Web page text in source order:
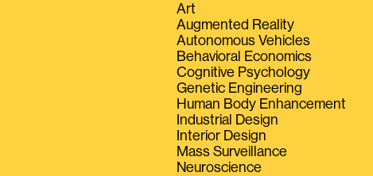
Art
Augmented Reality
Autonomous Vehicles
Behavioral Economics
Cognitive Psychology
Genetic Engineering
Human Body Enhancement
Industrial Design
Interior Design
Mass Surveillance
Neuroscience